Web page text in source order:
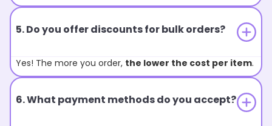
5. Do you offer discounts for bulk orders?
Yes! The more you order, the lower the cost per item.
6. What payment methods do you accept?